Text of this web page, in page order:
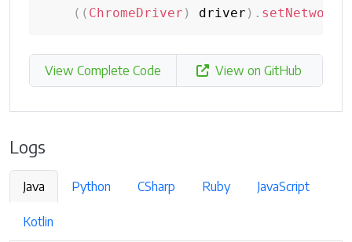
( ( ChromeDriver ) driver ) .
View Complete Code View on GitHub
Logs
Java Python CSharp Ruby JavaScript
Kotlin